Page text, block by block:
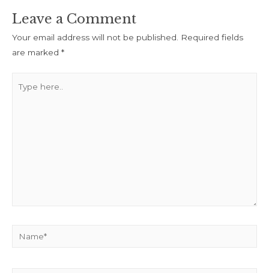
Leave a Comment
Your email address will not be published. Required fields
are marked *
here..